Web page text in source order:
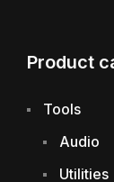
Product
Tools
Audio
Utilities